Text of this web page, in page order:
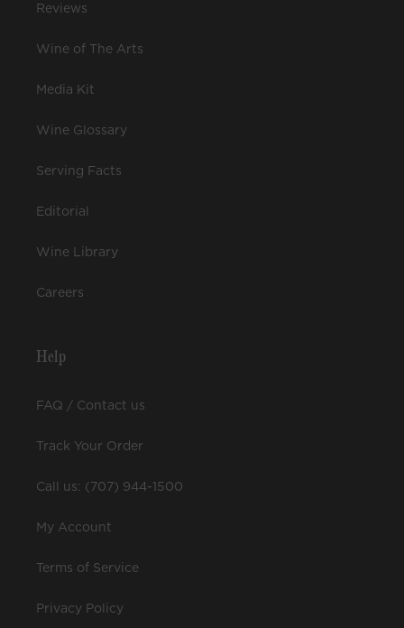
Reviews
Wine of The Arts
Media Kit
Wine Glossary
Serving Facts
Editorial
Wine Library
Careers
Help
FAQ / Contact us
Track Your Order
Call us: (707) 944-1500
My Account
Terms of Service
Privacy Policy